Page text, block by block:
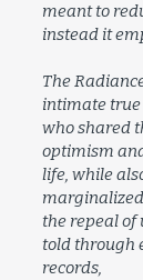
meant to
instead it
The
intimate true
who shared
optimism
life, while
the repeal
told through
records,